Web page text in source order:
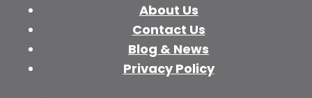
About Us
Contact Us
Blog & News
Privacy Policy